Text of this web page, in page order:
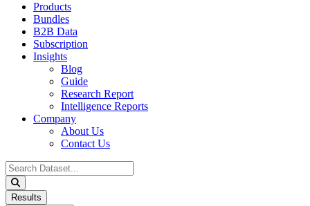
Products
Bundles
B2B Data
Subscription
Insights
Blog
Guide
Research Report
Intelligence Reports
Company
About Us
Contact Us
Search
...
Results